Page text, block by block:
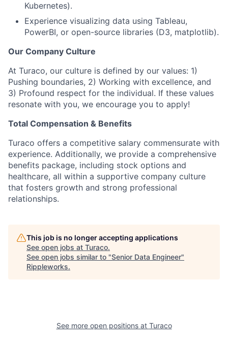
Kubernetes).
Experience visualizing data using Tableau,
PowerBI, or open-source libraries (D3, matplotlib).
Our Company Culture
At Turaco, our culture is defined by our values: 1)
Pushing boundaries, 2) Working with excellence, and
3) Profound respect for the individual. If these values
resonate with you, we encourage you to apply!
Total Compensation & Benefits
Turaco offers a competitive salary commensurate with
experience. Additionally, we provide a comprehensive
benefits package, including stock options and
healthcare, all within a supportive company culture
that fosters growth and strong professional
relationships.
This job is no longer accepting applications
See open jobs at Turaco.
See open jobs similar to "Senior Data Engineer"
Rippleworks.
See more open positions at Turaco